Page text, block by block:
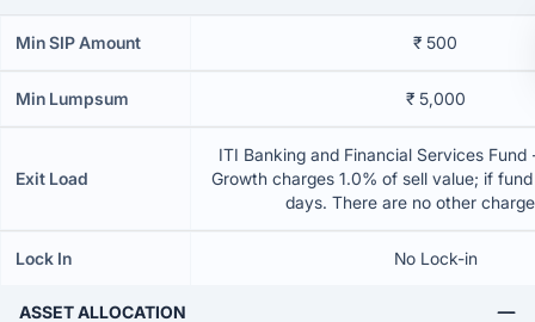
Min SIP Amount ₹ 500
Min Lumpsum ₹ 5,000
Exit Load
ITI Banking and Financial Services Fund
Growth charges 1.0% of sell value; if
days. There are no other
Lock In No Lock-in
ASSET ALLOCATION